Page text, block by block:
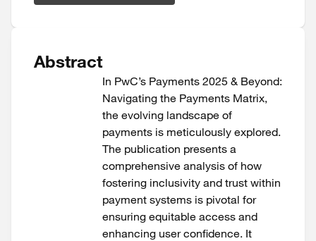
Abstract
In PwC’s Payments 2025 & Beyond:
Navigating the Payments Matrix,
the evolving landscape of
payments is meticulously explored.
The publication presents a
comprehensive analysis of how
fostering inclusivity and trust within
payment systems is pivotal for
ensuring equitable access and
enhancing user confidence. It